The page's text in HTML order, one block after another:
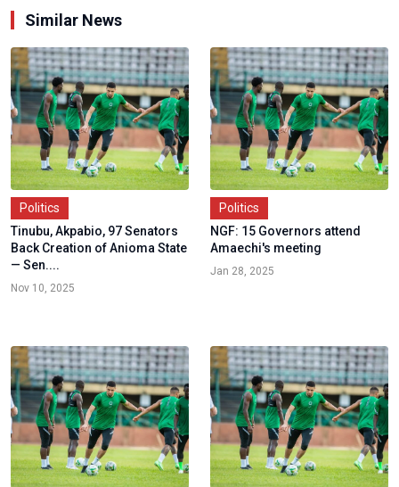
Similar News
Politics
Tinubu, Akpabio, 97 Senators
Back Creation of Anioma State
— Sen....
Nov 10, 2025
Politics
NGF: 15 Governors attend
Amaechi's meeting
Jan 28, 2025